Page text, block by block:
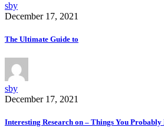
sby
December 17, 2021
The Ultimate Guide to
sby
December 17, 2021
Interesting Research on – Things You Probably